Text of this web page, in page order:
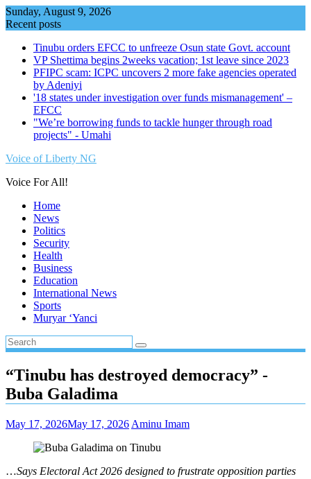
Skip
to
Sunday, August 9, 2026
Recent posts
Tinubu orders EFCC to unfreeze Osun state Govt. account
VP Shettima begins 2weeks vacation; 1st leave since 2023
PFIPC scam: ICPC uncovers 2 more fake agencies operated
by Adeniyi
'18 states under investigation over funds mismanagement' –
EFCC
"We’re borrowing funds to tackle hunger through road
projects" - Umahi
Voice of Liberty NG
Voice For All!
Home
News
Politics
Security
Health
Business
Education
International News
Sports
Muryar ‘Yanci
“Tinubu has destroyed democracy” ⁠-
Buba Galadima
May 17, 2026May 17, 2026 Aminu Imam
…Says Electoral Act 2026 designed to frustrate opposition parties